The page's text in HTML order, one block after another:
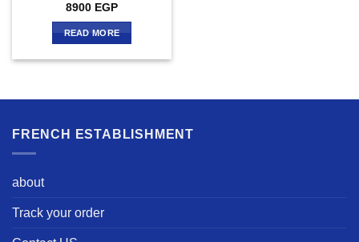
8900 EGP
READ MORE
FRENCH ESTABLISHMENT
about
Track your order